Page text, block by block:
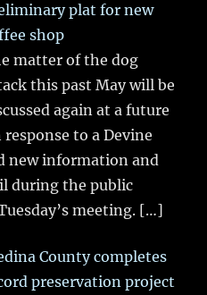
plat for new
shop
matter of the dog
this past May will be
again at a future
to a Devine
new information and
during the public
meeting. […]
County completes
preservation project